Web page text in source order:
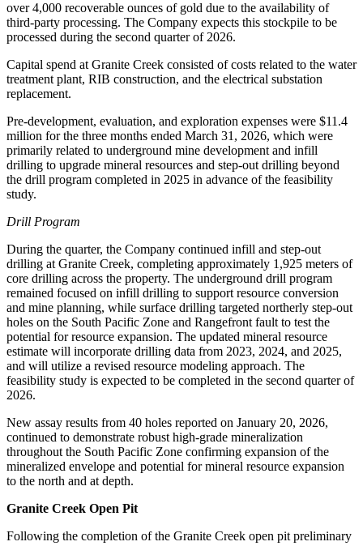
over 4,000 recoverable ounces of gold due to the availability of
third-party processing. The Company expects this stockpile to be
processed during the second quarter of 2026.
Capital spend at Granite Creek consisted of costs related to the water
treatment plant, RIB construction, and the electrical substation
replacement.
Pre-development, evaluation, and exploration expenses were $11.4
million for the three months ended March 31, 2026, which were
primarily related to underground mine development and infill
drilling to upgrade mineral resources and step-out drilling beyond
the drill program completed in 2025 in advance of the feasibility
study.
Drill Program
During the quarter, the Company continued infill and step-out
drilling at Granite Creek, completing approximately 1,925 meters of
core drilling across the property. The underground drill program
remained focused on infill drilling to support resource conversion
and mine planning, while surface drilling targeted northerly step-out
holes on the South Pacific Zone and Rangefront fault to test the
potential for resource expansion. The updated mineral resource
estimate will incorporate drilling data from 2023, 2024, and 2025,
and will utilize a revised resource modeling approach. The
feasibility study is expected to be completed in the second quarter of
2026.
New assay results from 40 holes reported on January 20, 2026,
continued to demonstrate robust high-grade mineralization
throughout the South Pacific Zone confirming expansion of the
mineralized envelope and potential for mineral resource expansion
to the north and at depth.
Granite Creek Open Pit
Following the completion of the Granite Creek open pit preliminary